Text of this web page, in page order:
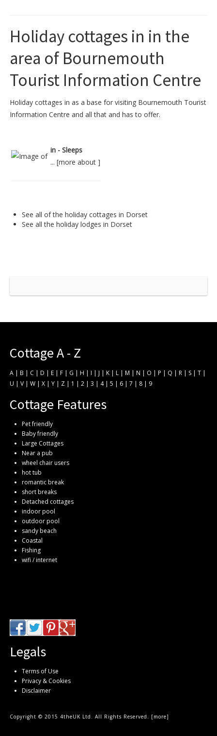
Holiday cottages in in the
area of Bournemouth
Tourist Information Centre
Holiday cottages in as a base for visiting Bournemouth Tourist
Information Centre and all that and has to offer.
in - Sleeps
... [more about ]
See all of the holiday cottages in Dorset
See all the holiday lodges in Dorset
Cottage A - Z
A | B | C | D | E | F | G | H | I | J | K | L | M | N | O | P | Q | R | S | T |
U | V | W | X | Y | Z | 1 | 2 | 3 | 4| 5 | 6 | 7 | 8 | 9
Cottage Features
Pet friendly
Baby friendly
Large Cottages
Near a pub
wheel chair users
hot tub
romantic break
short breaks
Detached cottages
indoor pool
outdoor pool
sandy beach
Coastal
Fishing
wifi / internet
Legals
Terms of Use
Privacy & Cookies
Disclaimer
Copyright © 2015 4theUK Ltd. All Rights Reserved. [more]